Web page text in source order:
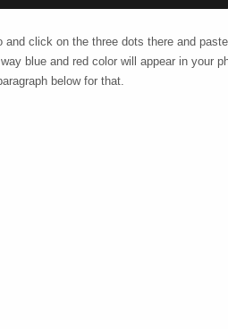
and click on the three dots there and
blue and red color will appear in your
below for that.